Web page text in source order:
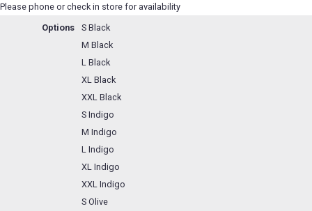
Please phone or check in store for availability
Options
S Black
M Black
L Black
XL Black
XXL Black
S Indigo
M Indigo
L Indigo
XL Indigo
XXL Indigo
S Olive